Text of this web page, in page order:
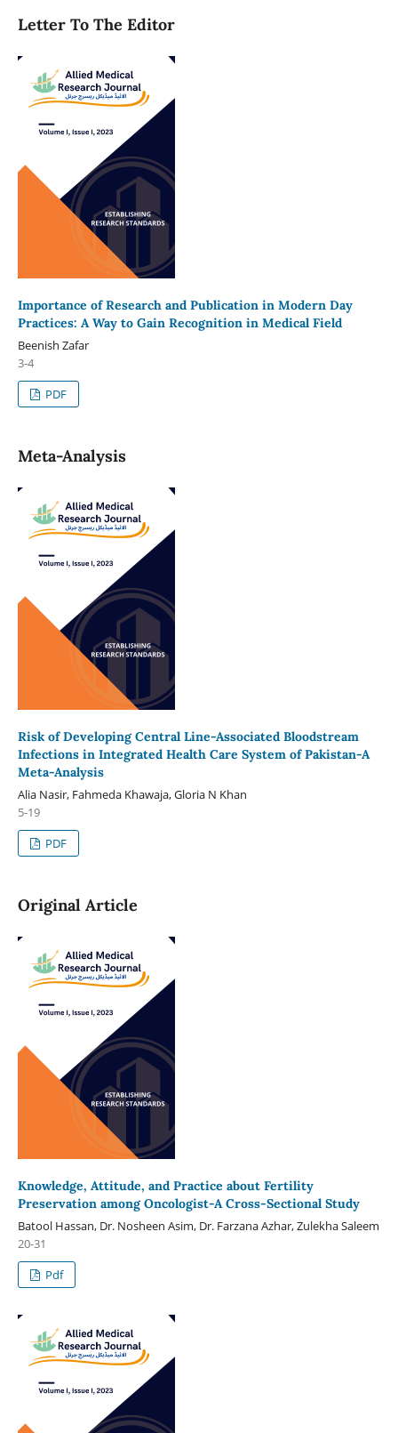
Letter To The Editor
Importance of Research and Publication in Modern Day
Practices: A Way to Gain Recognition in Medical Field
Beenish Zafar
3-4
PDF
Meta-Analysis
Risk of Developing Central Line-Associated Bloodstream
Infections in Integrated Health Care System of Pakistan-A
Meta-Analysis
Alia Nasir, Fahmeda Khawaja, Gloria N Khan
5-19
PDF
Original Article
Knowledge, Attitude, and Practice about Fertility
Preservation among Oncologist-A Cross-Sectional Study
Batool Hassan, Dr. Nosheen Asim, Dr. Farzana Azhar, Zulekha Saleem
20-31
Pdf